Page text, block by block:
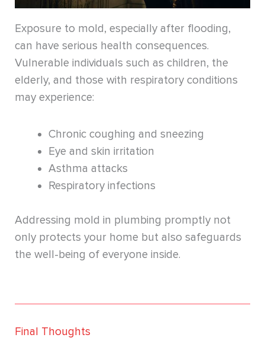
Exposure to mold, especially after flooding,
can have serious health consequences.
Vulnerable individuals such as children, the
elderly, and those with respiratory conditions
may experience:
Chronic coughing and sneezing
Eye and skin irritation
Asthma attacks
Respiratory infections
Addressing mold in plumbing promptly not
only protects your home but also safeguards
the well-being of everyone inside.
Final Thoughts